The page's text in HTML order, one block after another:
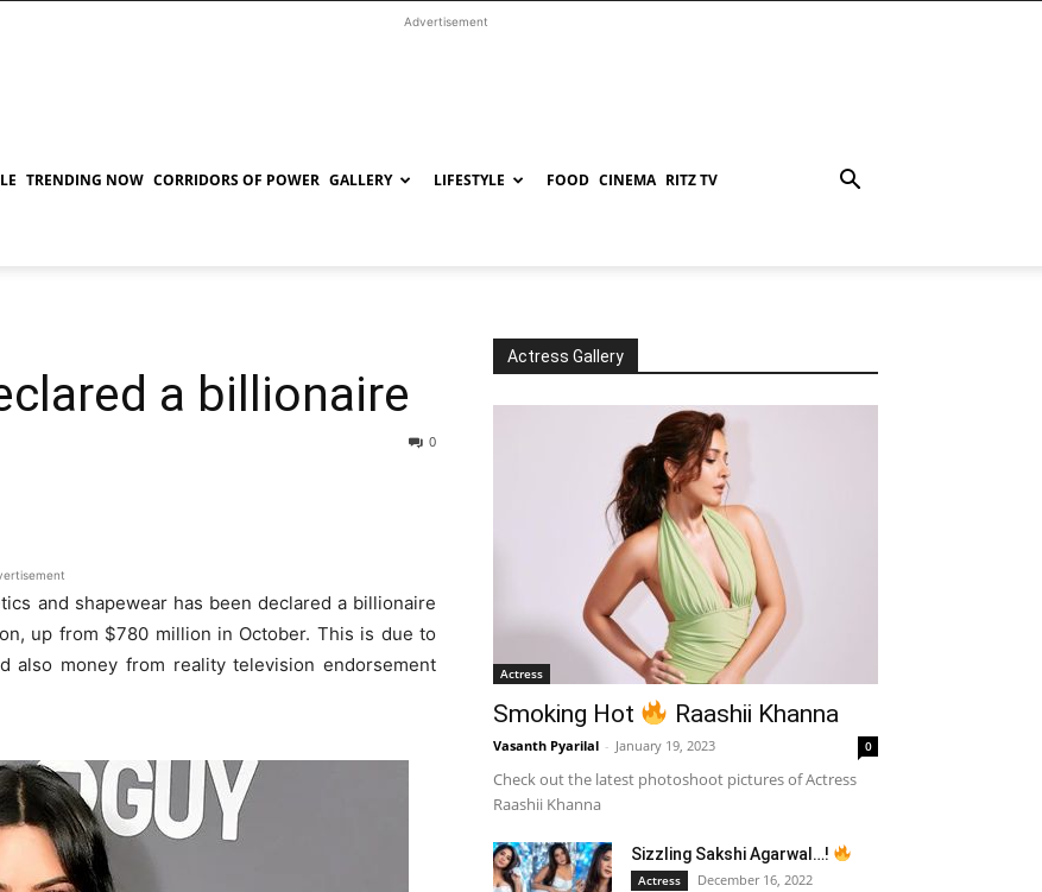
Advertisement
TRENDING NOW CORRIDORS OF POWER GALLERY LIFESTYLE FOOD CINEMA RITZ TV
a billionaire
0
and shapewear has been declared a billionaire
up from $780 million in October. This is due to
also money from reality television endorsement
Actress Gallery
Actress
Smoking Hot Raashii Khanna
Vasanth Pyarilal - January 19, 2023 0
Check out the latest photoshoot pictures of Actress
Raashii Khanna
Sizzling Sakshi Agarwal…!
Actress December 16, 2022